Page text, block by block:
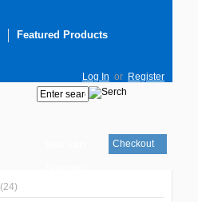
Featured Products
Log In or Register
Checkout
(24)